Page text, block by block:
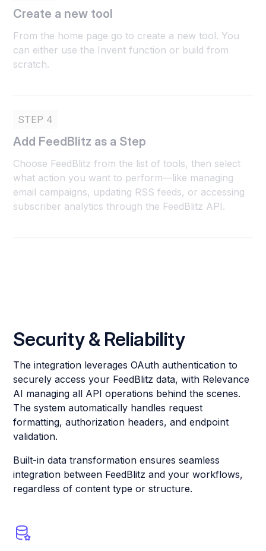
Create a new tool
From the home page go to create a new tool. You
can either use the Invent function or build from
scratch.
STEP 4
Add FeedBlitz as a Step
Choose FeedBlitz from the list of tools, then select
what action you want to perform—like managing
email campaigns, updating RSS feeds, or accessing
subscriber analytics through the FeedBlitz API.
Security & Reliability
The integration leverages OAuth authentication to
securely access your FeedBlitz data, with Relevance
AI managing all API operations behind the scenes.
The system automatically handles request
formatting, authorization headers, and endpoint
validation.
Built-in data transformation ensures seamless
integration between FeedBlitz and your workflows,
regardless of content type or structure.